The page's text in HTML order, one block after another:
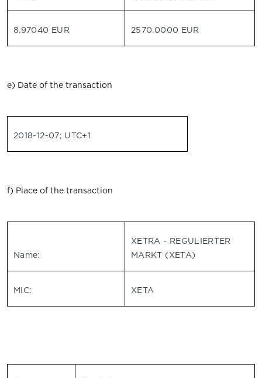
8.97040 EUR 2570.0000 EUR
e) Date of the transaction
2018-12-07; UTC+1
f) Place of the transaction
Name:
XETRA - REGULIERTER
MARKT (XETA)
MIC: XETA